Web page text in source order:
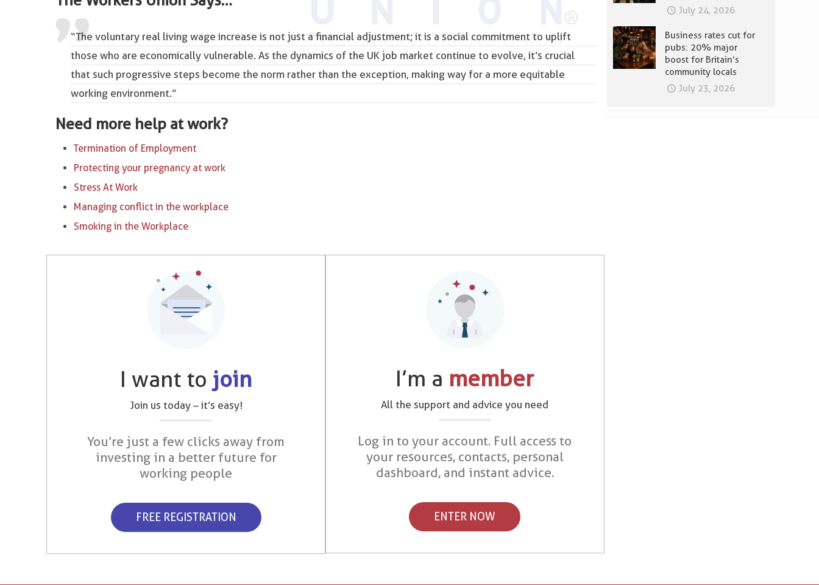
“The voluntary real living wage increase is not just a financial adjustment; it is a social commitment to uplift
those who are economically vulnerable. As the dynamics of the UK job market continue to evolve, it’s crucial
that such progressive steps become the norm rather than the exception, making way for a more equitable
working environment.”
Need more help at work?
Termination of Employment
Protecting your pregnancy at work
Stress At Work
Managing conflict in the workplace
Smoking in the Workplace
I want to join
Join us today – it’s easy!
You’re just a few clicks away from
investing in a better future for
working people
FREE REGISTRATION
I’m a member
All the support and advice you need
Log in to your account. Full access to
your resources, contacts, personal
dashboard, and instant advice.
ENTER NOW
July 24, 2026
Business rates cut for
pubs: 20% major
boost for Britain’s
community locals
July 23, 2026